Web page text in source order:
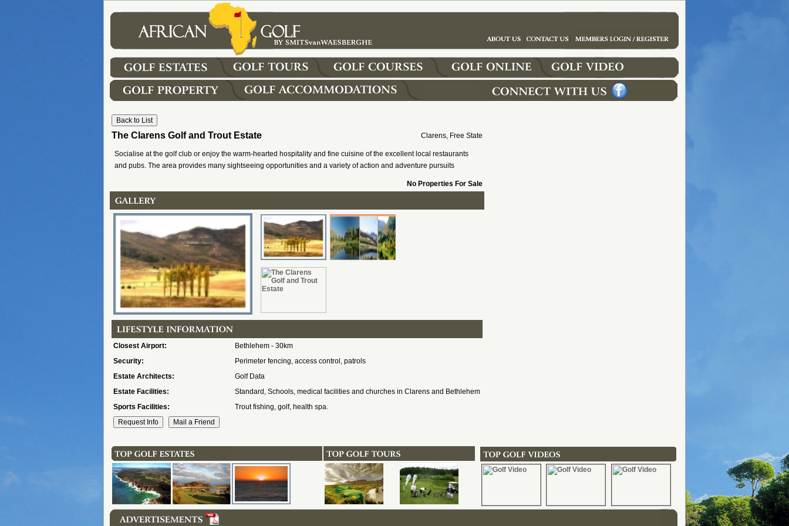
The Clarens Golf and Trout Estate Clarens, Free State
Socialise at the golf club or enjoy the warm-hearted hospitality and fine cuisine of the excellent local restaurants
and pubs. The area provides many sightseeing opportunities and a variety of action and adventure pursuits
No Properties For Sale
Closest Airport:
Bethlehem - 30km
Security:
Perimeter fencing, access control, patrols
Estate Architects:
Golf Data
Estate Facilities:
Standard, Schools, medical facilities and churches in Clarens and Bethlehem
Sports Facilities:
Trout fishing, golf, health spa.